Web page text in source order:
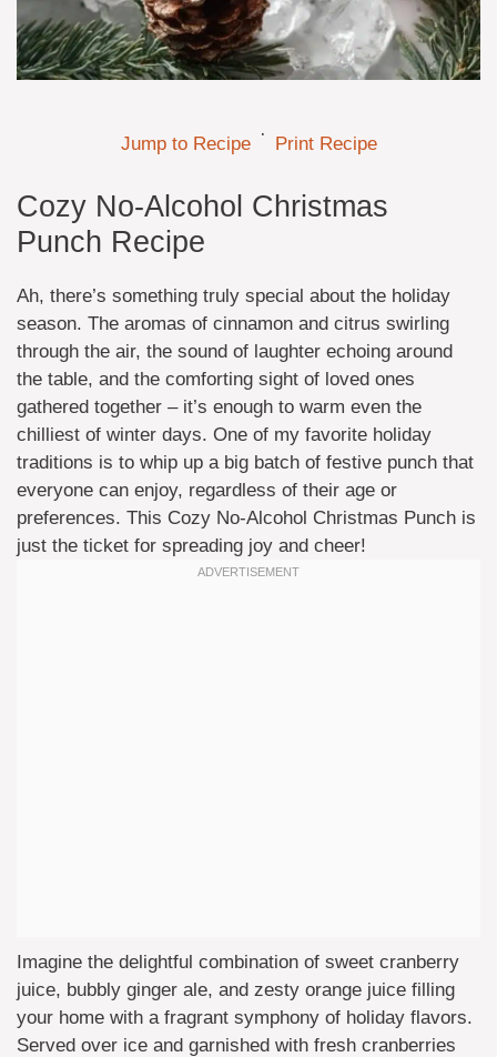
Jump to Recipe · Print Recipe
Cozy No-Alcohol Christmas
Punch Recipe
Ah, there’s something truly special about the holiday
season. The aromas of cinnamon and citrus swirling
through the air, the sound of laughter echoing around
the table, and the comforting sight of loved ones
gathered together – it’s enough to warm even the
chilliest of winter days. One of my favorite holiday
traditions is to whip up a big batch of festive punch that
everyone can enjoy, regardless of their age or
preferences. This Cozy No-Alcohol Christmas Punch is
just the ticket for spreading joy and cheer!
Imagine the delightful combination of sweet cranberry
juice, bubbly ginger ale, and zesty orange juice filling
your home with a fragrant symphony of holiday flavors.
Served over ice and garnished with fresh cranberries